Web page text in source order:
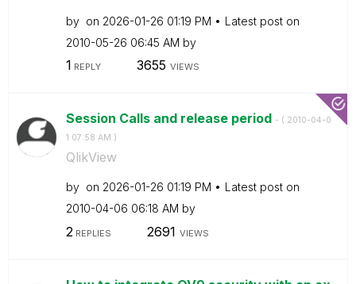
by on ‎2026-01-26 01:19 PM
Latest post on
‎2010-05-26 06:45 AM by
1 REPLY 3655 VIEWS
Session Calls and release period - ( ‎2010-04-0
1 07:58 AM )
QlikView
by on ‎2026-01-26 01:19 PM
Latest post on
‎2010-04-06 06:18 AM by
2 REPLIES 2691 VIEWS